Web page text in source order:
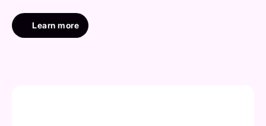
Learn more